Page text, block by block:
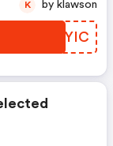
GWPYIC
K by klawson